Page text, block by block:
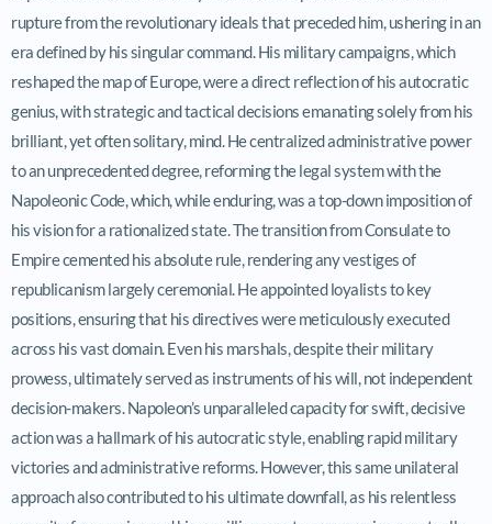
rupture from the revolutionary ideals that preceded him, ushering in an
era defined by his singular command. His military campaigns, which
reshaped the map of Europe, were a direct reflection of his autocratic
genius, with strategic and tactical decisions emanating solely from his
brilliant, yet often solitary, mind. He centralized administrative power
to an unprecedented degree, reforming the legal system with the
Napoleonic Code, which, while enduring, was a top-down imposition of
his vision for a rationalized state. The transition from Consulate to
Empire cemented his absolute rule, rendering any vestiges of
republicanism largely ceremonial. He appointed loyalists to key
positions, ensuring that his directives were meticulously executed
across his vast domain. Even his marshals, despite their military
prowess, ultimately served as instruments of his will, not independent
decision-makers. Napoleon’s unparalleled capacity for swift, decisive
action was a hallmark of his autocratic style, enabling rapid military
victories and administrative reforms. However, this same unilateral
approach also contributed to his ultimate downfall, as his relentless